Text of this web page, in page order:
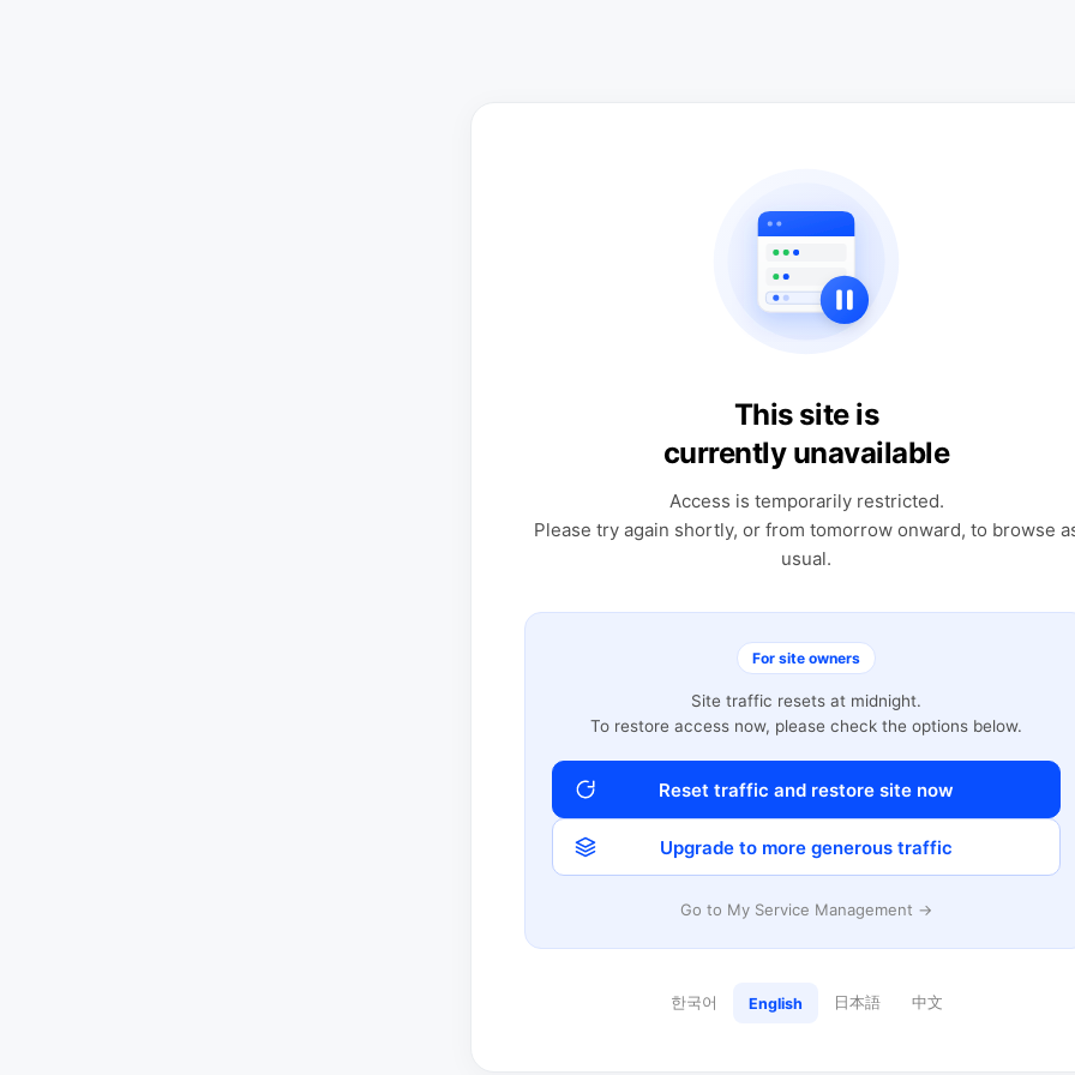
This site is
currently unavailable
Access is temporarily restricted.
Please try again shortly, or from tomorrow onward, to browse
usual.
For site owners
Site traffic resets at midnight.
To restore access now, please check the options below.
Reset traffic and restore site now
Upgrade to more generous traffic
Go to My Service Management →
한국어 English 日本語 中文